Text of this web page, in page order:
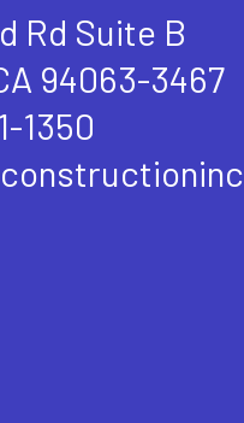
Rd Suite B
94063-3467
1350